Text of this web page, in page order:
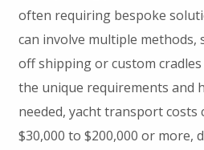
often requiring bespoke
can involve multiple
off shipping or custom
the unique requirements and
needed, yacht transport costs
$30,000 to $200,000 or more,